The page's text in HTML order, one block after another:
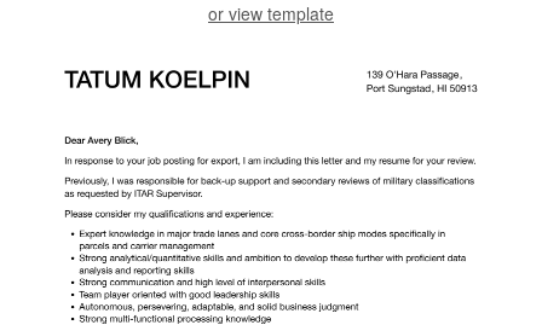
or view template